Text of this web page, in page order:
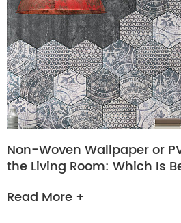
Non-Woven Wallpaper or
the Living Room: Which Is
Read More +